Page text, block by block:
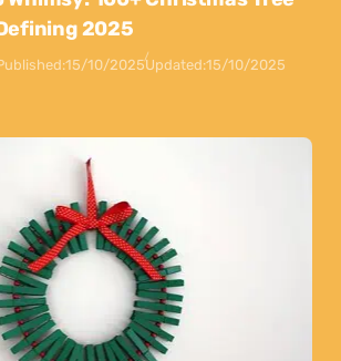
2025
15/10/2025Updated:15/10/2025